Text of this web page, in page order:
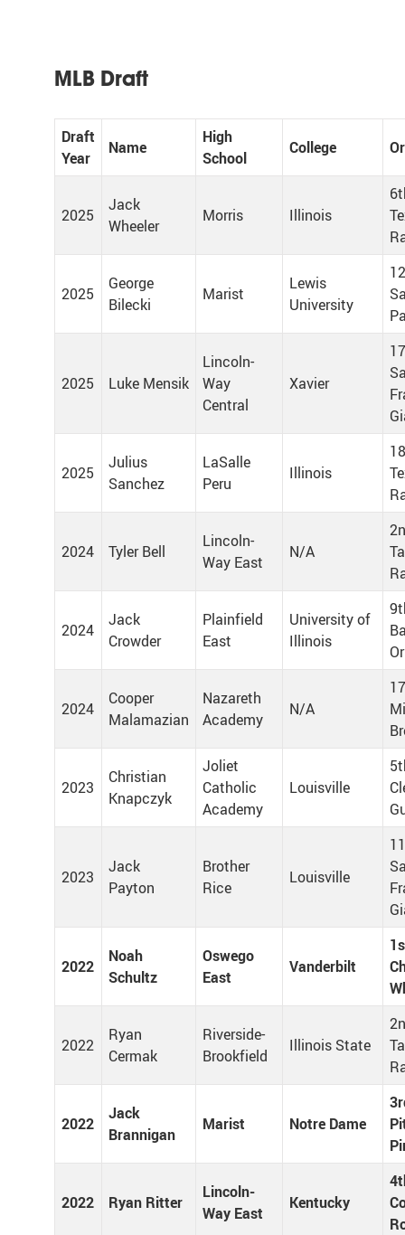
MLB Draft
Draft
Year
Name
High
School
College
2025
Jack
Wheeler
Morris Illinois
2025
George
Bilecki
Marist
Lewis
University
2025 Luke Mensik
Lincoln-
Way
Central
Xavier
2025
Julius
Sanchez
LaSalle
Peru
Illinois
2024 Tyler Bell
Lincoln-
Way East
N/A
2024
Jack
Crowder
Plainfield
East
University of
Illinois
2024
Cooper
Malamazian
Nazareth
Academy
N/A
2023
Christian
Knapczyk
Joliet
Catholic
Academy
Louisville
2023
Jack
Payton
Brother
Rice
Louisville
2022
Noah
Schultz
Oswego
East
Vanderbilt
2022
Ryan
Cermak
Riverside-
Brookfield
Illinois State
2022
Jack
Brannigan
Marist Notre Dame
2022 Ryan Ritter
Lincoln-
Way East
Kentucky